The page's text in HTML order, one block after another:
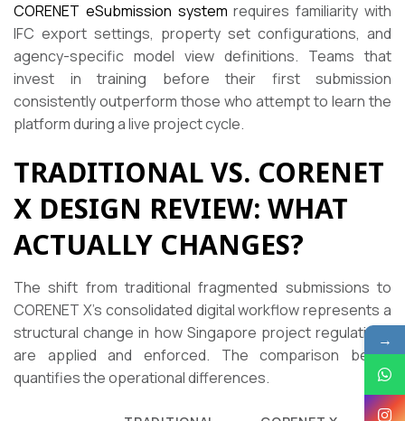
CORENET eSubmission system requires familiarity with
IFC export settings, property set configurations, and
agency-specific model view definitions. Teams that
invest in training before their first submission
consistently outperform those who attempt to learn the
platform during a live project cycle.
TRADITIONAL VS. CORENET
X DESIGN REVIEW: WHAT
ACTUALLY CHANGES?
The shift from traditional fragmented submissions to
CORENET X’s consolidated digital workflow represents a
structural change in how Singapore project regulations
are applied and enforced. The comparison below
quantifies the operational differences.
→